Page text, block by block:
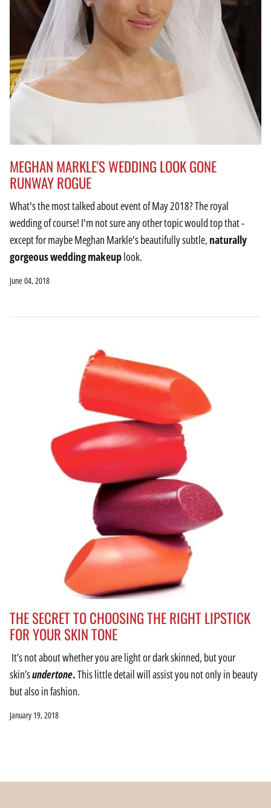
MEGHAN MARKLE'S WEDDING LOOK GONE
RUNWAY ROGUE
What's the most talked about event of May 2018? The royal
wedding of course! I'm not sure any other topic would top that -
except for maybe Meghan Markle's beautifully subtle, naturally
gorgeous wedding makeuplook.
June 04, 2018
THE SECRET TO CHOOSING THE RIGHT LIPSTICK
FOR YOUR SKIN TONE
It’s not about whether you are light or dark skinned, but your
skin’sundertone.This little detail will assist you not only in beauty
but also in fashion.
January 19, 2018